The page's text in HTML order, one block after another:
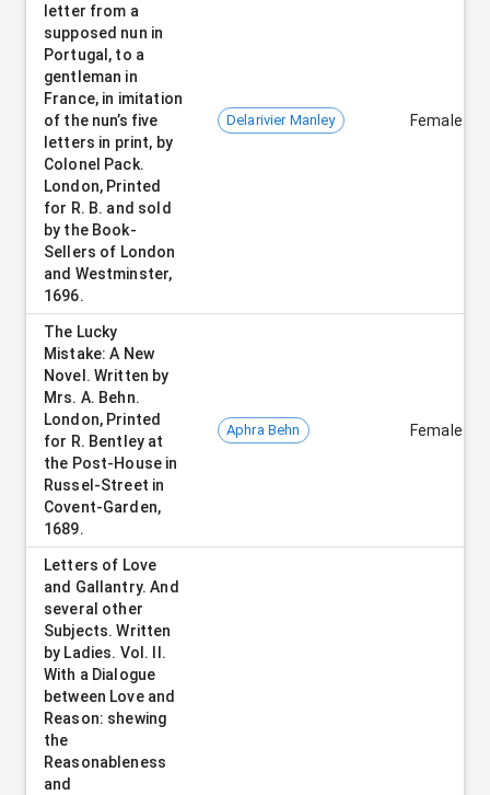
letter from a
supposed nun in
Portugal, to a
gentleman in
France, in imitation
of the nun’s five
letters in print, by
Colonel Pack.
London, Printed
for R. B. and sold
by the Book-
Sellers of London
and Westminster,
1696.
Delarivier Manley Female
The Lucky
Mistake: A New
Novel. Written by
Mrs. A. Behn.
London, Printed
for R. Bentley at
the Post-House in
Russel-Street in
Covent-Garden,
1689.
Aphra Behn Female
Letters of Love
and Gallantry. And
several other
Subjects. Written
by Ladies. Vol. II.
With a Dialogue
between Love and
Reason: shewing
the
Reasonableness
and